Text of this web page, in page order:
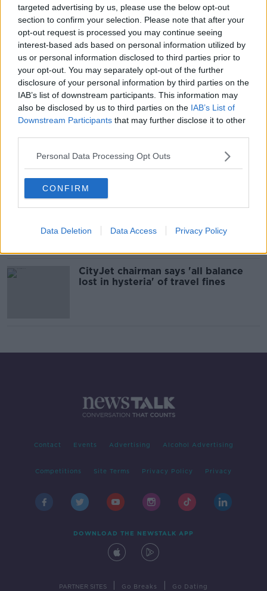
targeted advertising by us, please use the below opt-out
section to confirm your selection. Please note that after your
opt-out request is processed you may continue seeing
interest-based ads based on personal information utilized by
us or personal information disclosed to third parties prior to
your opt-out. You may separately opt-out of the further
disclosure of your personal information by third parties on the
IAB’s list of downstream participants. This information may
also be disclosed by us to third parties on the IAB’s List of
Downstream Participants that may further disclose it to other
Personal Data Processing Opt Outs
CONFIRM
Data Deletion Data Access Privacy Policy
'Absolutely insane' post-9/11
passenger screening is real issue
with airport delays
'Nervous' Irish Government may be
EU countries - Eoghan Corry
quarantine' - McLysaght
CityJet chairman says 'all balance
lost in hysteria' of travel fines
Contact Events Advertising Alcohol Advertising
Competitions Site Terms Privacy Policy Privacy
DOWNLOAD THE NEWSTALK APP
PARTNER SITES Go Breaks Go Dating